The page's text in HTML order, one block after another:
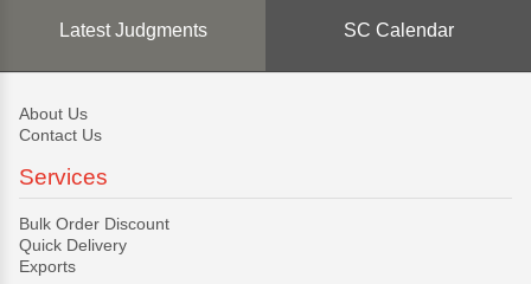
Latest Judgments SC Calendar
About Us
Contact Us
Services
Bulk Order Discount
Quick Delivery
Exports